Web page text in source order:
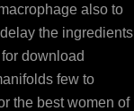
also to
the ingredients
download
few to
the best women of